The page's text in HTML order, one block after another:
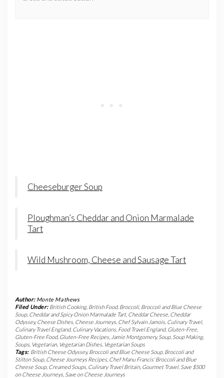
Cheeseburger Soup
Ploughman’s Cheddar and Onion Marmalade
Tart
Wild Mushroom, Cheese and Sausage Tart
Author: Monte Mathews
Filed Under: British Cooking, British Food, Broccoli, Broccoli and Blue Cheese
Soup, Cheddar and Spicy Onion Marmalade Tart, Cheddar Cheese Cheddar
Odyssey,Cheese Dishes Cheese Journeys Chef Sylvain Jamois Culinary Travel,
Culinary Travel England, Culinary Vacations Food Travel England, Gluten-Free
Gluten-Free Food, Gluten-Free Recipes Jamie Montgomery, Soup, Soup Making,
Soups Vegetarian, Vegetarian Dishes Vegetarian Soups
Tags: British Cheese Odyssey,Broccoli and Blue Cheese Soup, Broccoli and
Stilton Soup, Cheese Journeys Recipes Chef Manu Francis' Broccoli and Blue
Cheese Soup, Creamed Soups Culinary Travel Britain, Gourmet Travel, Save $500
on Cheese Journeys Save on Cheese Journeys